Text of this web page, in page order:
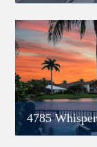
4785